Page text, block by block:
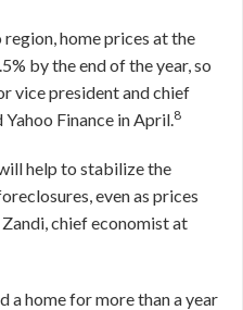
home prices at the
by the end of the year, so
vice president and chief
Finance in April.8
help to stabilize the
even as prices
chief economist at
a home for more than a year